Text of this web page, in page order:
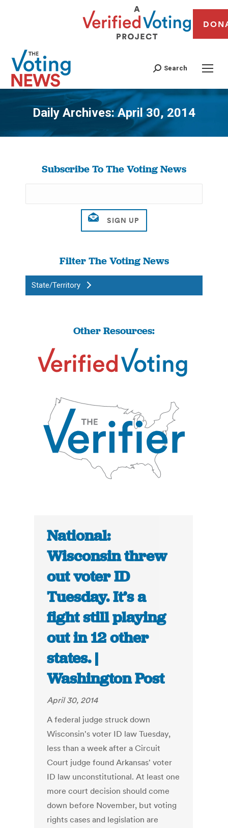
Search
Daily Archives:April 30, 2014
You are here:
Subscribe To The Voting News
Filter The Voting News
State/Territory
Other Resources:
National:
Wisconsin threw
out voter ID
Tuesday. It’s a
fight still playing
out in 12 other
states. |
Washington Post
April 30, 2014
A federal judge struck down
Wisconsin's voter ID law Tuesday,
less than a week after a Circuit
Court judge found Arkansas' voter
ID law unconstitutional. At least one
more court decision should come
down before November, but voting
rights cases and legislation are